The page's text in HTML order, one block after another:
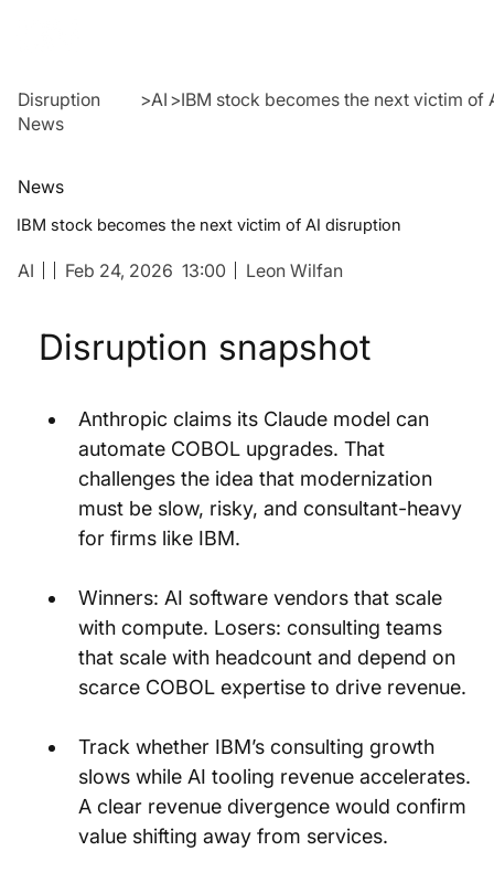
Disruption
News
>AI >IBM stock becomes the next victim of
News
IBM stock becomes the next victim of AI disruption
AI Leon Wilfan
Feb 24, 2026 13:00
Disruption snapshot
Anthropic claims its Claude model can
automate COBOL upgrades. That
challenges the idea that modernization
must be slow, risky, and consultant-heavy
for firms like IBM.
Winners: AI software vendors that scale
with compute. Losers: consulting teams
that scale with headcount and depend on
scarce COBOL expertise to drive revenue.
Track whether IBM’s consulting growth
slows while AI tooling revenue accelerates.
A clear revenue divergence would confirm
value shifting away from services.